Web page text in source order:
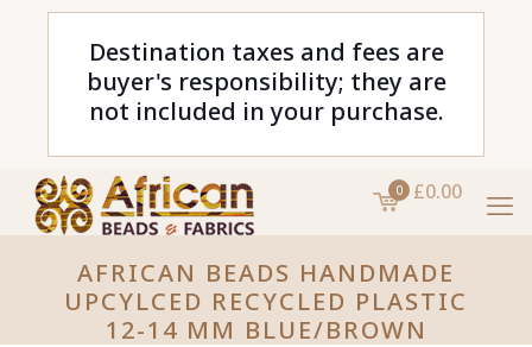
Destination taxes and fees are
buyer's responsibility; they are
not included in your purchase.
0 £0.00
AFRICAN BEADS HANDMADE
UPCYLCED RECYCLED PLASTIC
12-14 MM BLUE/BROWN